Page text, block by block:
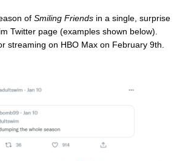
of Smiling Friends in a single, surprise
Twitter page (examples shown below).
streaming on HBO Max on February 9th.